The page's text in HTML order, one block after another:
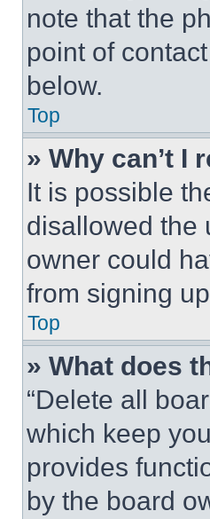
note that the
point of
below.
Top
» Why can’t I
It is possible
disallowed the
owner could
from signing
Top
» What does
“Delete all
which keep
provides
by the board